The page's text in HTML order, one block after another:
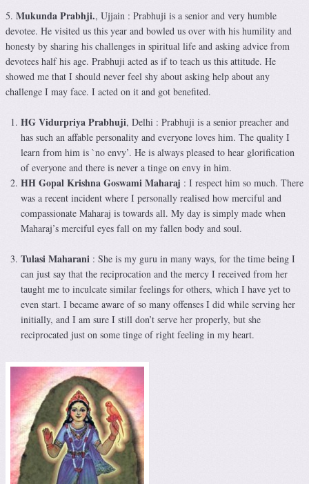
5. Mukunda Prabhji., Ujjain : Prabhuji is a senior and very humble
devotee. He visited us this year and bowled us over with his humility and
honesty by sharing his challenges in spiritual life and asking advice from
devotees half his age. Prabhuji acted as if to teach us this attitude. He
showed me that I should never feel shy about asking help about any
challenge I may face. I acted on it and got benefited.
HG Vidurpriya Prabhuji, Delhi : Prabhuji is a senior preacher and
has such an affable personality and everyone loves him. The quality I
learn from him is `no envy’. He is always pleased to hear glorification
of everyone and there is never a tinge on envy in him.
HH Gopal Krishna Goswami Maharaj : I respect him so much. There
was a recent incident where I personally realised how merciful and
compassionate Maharaj is towards all. My day is simply made when
Maharaj’s merciful eyes fall on my fallen body and soul.
Tulasi Maharani : She is my guru in many ways, for the time being I
can just say that the reciprocation and the mercy I received from her
taught me to inculcate similar feelings for others, which I have yet to
even start. I became aware of so many offenses I did while serving her
initially, and I am sure I still don’t serve her properly, but she
reciprocated just on some tinge of right feeling in my heart.